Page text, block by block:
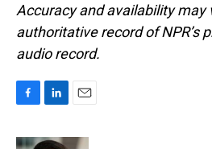
Accuracy and availability may
authoritative record of NPR’s
audio record.
c
n
a